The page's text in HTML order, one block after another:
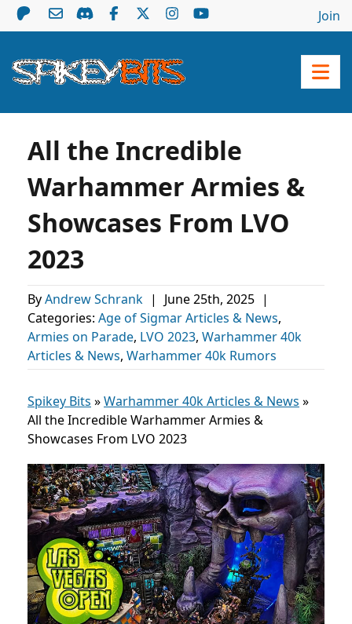
Join
All the Incredible
Warhammer Armies &
Showcases From LVO
2023
ByAndrew Schrank | June 25th, 2025 |
Categories: Age of Sigmar Articles & News,
Armies on Parade, LVO 2023, Warhammer 40k
Articles & News, Warhammer 40k Rumors
Spikey Bits »Warhammer 40k Articles & News »
All the Incredible Warhammer Armies &
Showcases From LVO 2023